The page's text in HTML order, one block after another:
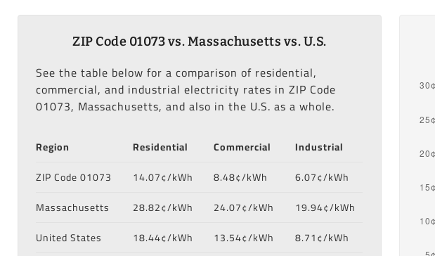
ZIP Code 01073 vs. Massachusetts vs. U.S.
See the table below for a comparison of residential,
commercial, and industrial electricity rates in ZIP Code
01073, Massachusetts, and also in the U.S. as a whole.
Region Residential Commercial
Industrial
ZIP Code 01073
14.07¢/kWh 8.48¢/kWh
6.07¢/kWh
Massachusetts
28.82¢/kWh 24.07¢/kWh
19.94¢/kWh
United States
18.44¢/kWh 13.54¢/kWh 8.71¢/kWh